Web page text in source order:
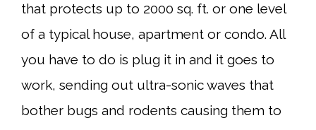
that protects up to 2000 sq. ft. or one level
of a typical house, apartment or condo. All
you have to do is plug it in and it goes to
work, sending out ultra-sonic waves that
bother bugs and rodents causing them to